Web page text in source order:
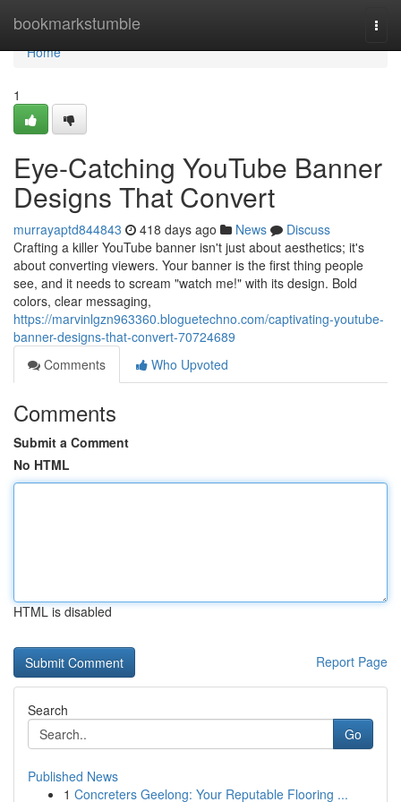
bookmarkstumble
Home
Home
1
Eye-Catching YouTube Banner
Designs That Convert
murrayaptd844843 418 days ago News
Discuss
Crafting a killer YouTube banner isn't just about aesthetics; it's
about converting viewers. Your banner is the first thing people
see, and it needs to scream "watch me!" with its design. Bold
colors, clear messaging,
https://marvinlgzn963360.bloguetechno.com/captivating-youtube-
banner-designs-that-convert-70724689
Comments
Who Upvoted
Comments
Submit a Comment
No HTML
HTML is disabled
Report Page
Search
Go
Published News
1 Concreters Geelong: Your Reputable Flooring ...